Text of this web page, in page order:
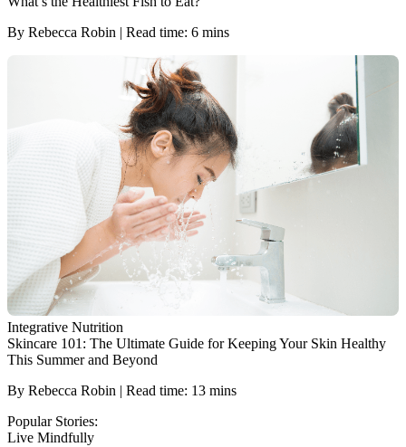
By Rebecca Robin | Read time: 6 mins
Integrative Nutrition
Skincare 101: The Ultimate Guide for Keeping Your Skin Healthy
This Summer and Beyond
By Rebecca Robin | Read time: 13 mins
Popular Stories:
Live Mindfully